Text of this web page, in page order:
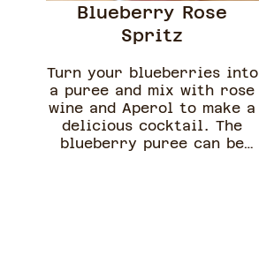
Blueberry Rose
Spritz
Turn your blueberries into
a puree and mix with rose
wine and Aperol to make a
delicious cocktail. The
blueberry puree can be